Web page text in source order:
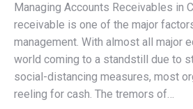
Managing Accounts Receivables in
receivable is one of the major
management. With almost all major
world coming to a standstill due to
social-distancing measures, most
reeling for cash. The tremors of…